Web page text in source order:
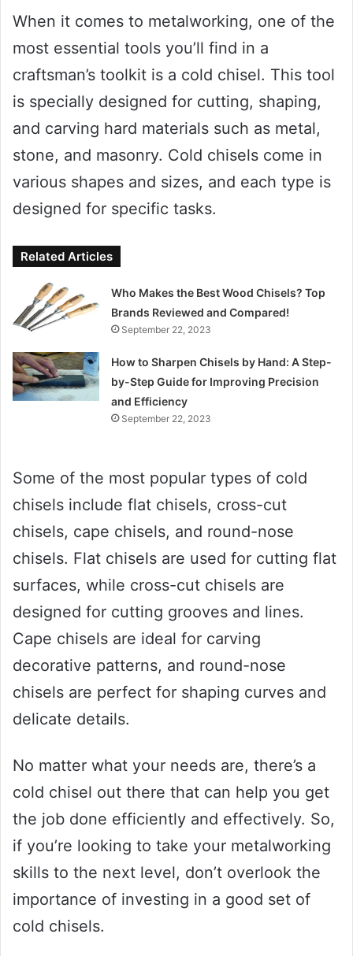
When it comes to metalworking, one of the
most essential tools you’ll find in a
craftsman’s toolkit is a cold chisel. This tool
is specially designed for cutting, shaping,
and carving hard materials such as metal,
stone, and masonry. Cold chisels come in
various shapes and sizes, and each type is
designed for specific tasks.
Related Articles
Who Makes the Best Wood Chisels? Top
Brands Reviewed and Compared!
September 22, 2023
How to Sharpen Chisels by Hand: A Step-
by-Step Guide for Improving Precision
and Efficiency
September 22, 2023
Some of the most popular types of cold
chisels include flat chisels, cross-cut
chisels, cape chisels, and round-nose
chisels. Flat chisels are used for cutting flat
surfaces, while cross-cut chisels are
designed for cutting grooves and lines.
Cape chisels are ideal for carving
decorative patterns, and round-nose
chisels are perfect for shaping curves and
delicate details.
No matter what your needs are, there’s a
cold chisel out there that can help you get
the job done efficiently and effectively. So,
if you’re looking to take your metalworking
skills to the next level, don’t overlook the
importance of investing in a good set of
cold chisels.